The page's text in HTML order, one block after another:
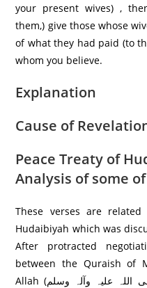
your present wives) ,
them,) give those whose
of what they had paid (to
whom you believe.
Explanation
Cause of
Peace Treaty of
Analysis of some
These verses are
Hudaibiyah which was
After protracted
between the Quraish of
Allah (صلی اللہ علیہ وآلہ وسلم) for ten years. Some of the